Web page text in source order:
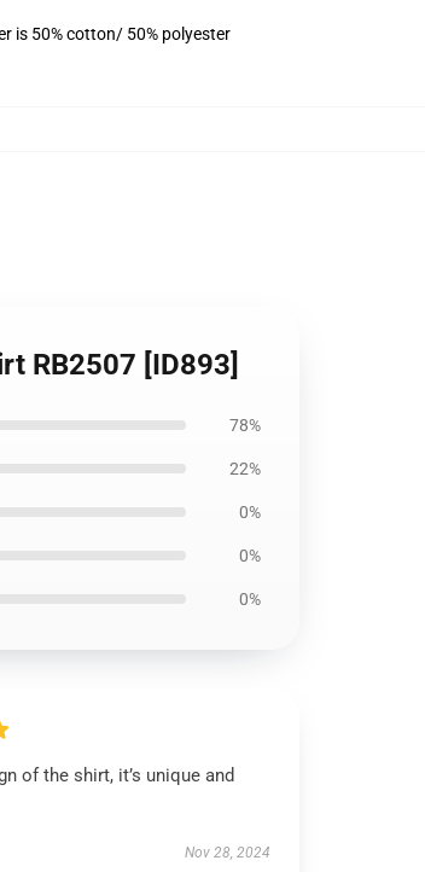
is 50% cotton/ 50% polyester
RB2507 [ID893]
78%
22%
0%
0%
0%
of the shirt, it’s unique and
Nov 28, 2024